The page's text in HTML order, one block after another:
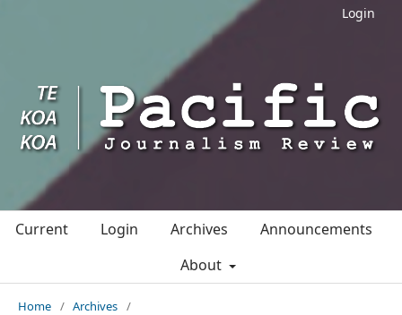
Login
Current Login Archives
Announcements
About
Home / Archives /